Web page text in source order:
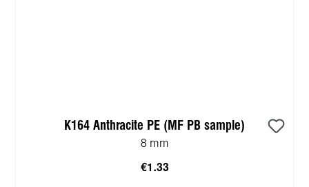
K164 Anthracite PE (MF PB sample)
8 mm
€1.33